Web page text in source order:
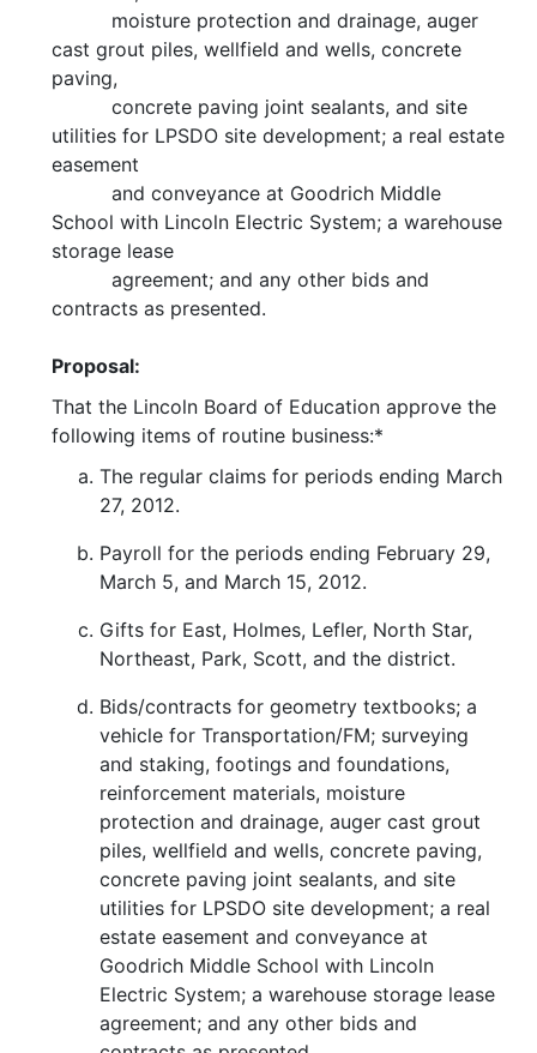
moisture protection and drainage, auger
cast grout piles, wellfield and wells, concrete
paving,
concrete paving joint sealants, and site
utilities for LPSDO site development; a real estate
easement
and conveyance at Goodrich Middle
School with Lincoln Electric System; a warehouse
storage lease
agreement; and any other bids and
contracts as presented.
Proposal:
That the Lincoln Board of Education approve the
following items of routine business:*
The regular claims for periods ending March
27, 2012.
Payroll for the periods ending February 29,
March 5, and March 15, 2012.
Gifts for East, Holmes, Lefler, North Star,
Northeast, Park, Scott, and the district.
Bids/contracts for geometry textbooks; a
vehicle for Transportation/FM; surveying
and staking, footings and foundations,
reinforcement materials, moisture
protection and drainage, auger cast grout
piles, wellfield and wells, concrete paving,
concrete paving joint sealants, and site
utilities for LPSDO site development; a real
estate easement and conveyance at
Goodrich Middle School with Lincoln
Electric System; a warehouse storage lease
agreement; and any other bids and